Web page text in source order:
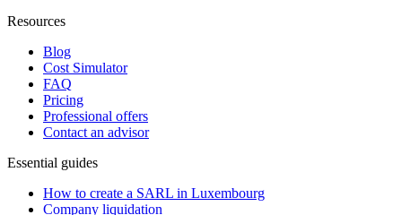
Resources
Blog
Cost Simulator
FAQ
Pricing
Professional offers
Contact an advisor
Essential guides
How to create a SARL in Luxembourg
Company liquidation